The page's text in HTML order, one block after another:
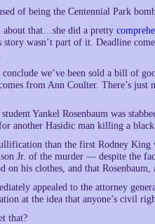
of being the Centennial Park
that…she did a pretty
story wasn’t part of it. Deadline
we’ve been sold a bill of
from Ann Coulter. There’s just
Yankel Rosenbaum was
another Hasidic man killing a
than the first Rodney King
Jr. of the murder — despite the
on his clothes, and that
appealed to the attorney
at the idea that anyone’s civil
that?